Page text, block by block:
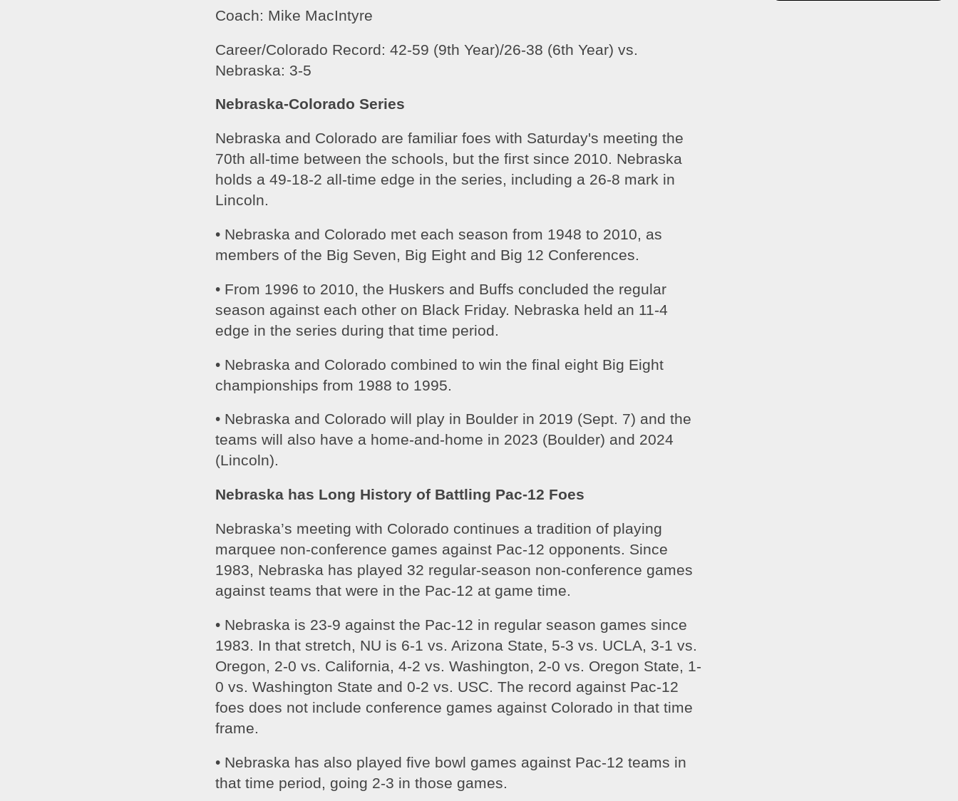
Coach: Mike MacIntyre
Career/Colorado Record: 42-59 (9th Year)/26-38 (6th Year) vs.
Nebraska: 3-5
Nebraska-Colorado Series
Nebraska and Colorado are familiar foes with Saturday's meeting the
70th all-time between the schools, but the first since 2010. Nebraska
holds a 49-18-2 all-time edge in the series, including a 26-8 mark in
Lincoln.
• Nebraska and Colorado met each season from 1948 to 2010, as
members of the Big Seven, Big Eight and Big 12 Conferences.
• From 1996 to 2010, the Huskers and Buffs concluded the regular
season against each other on Black Friday. Nebraska held an 11-4
edge in the series during that time period.
• Nebraska and Colorado combined to win the final eight Big Eight
championships from 1988 to 1995.
• Nebraska and Colorado will play in Boulder in 2019 (Sept. 7) and the
teams will also have a home-and-home in 2023 (Boulder) and 2024
(Lincoln).
Nebraska has Long History of Battling Pac-12 Foes
Nebraska’s meeting with Colorado continues a tradition of playing
marquee non-conference games against Pac-12 opponents. Since
1983, Nebraska has played 32 regular-season non-conference games
against teams that were in the Pac-12 at game time.
• Nebraska is 23-9 against the Pac-12 in regular season games since
1983. In that stretch, NU is 6-1 vs. Arizona State, 5-3 vs. UCLA, 3-1 vs.
Oregon, 2-0 vs. California, 4-2 vs. Washington, 2-0 vs. Oregon State, 1-
0 vs. Washington State and 0-2 vs. USC. The record against Pac-12
foes does not include conference games against Colorado in that time
frame.
• Nebraska has also played five bowl games against Pac-12 teams in
that time period, going 2-3 in those games.